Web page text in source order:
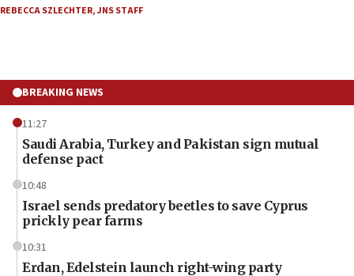
REBECCA SZLECHTER,JNS STAFF
BREAKING NEWS
11:27
Saudi Arabia, Turkey and Pakistan sign mutual
defense pact
10:48
Israel sends predatory beetles to save Cyprus
prickly pear farms
10:31
Erdan, Edelstein launch right-wing party